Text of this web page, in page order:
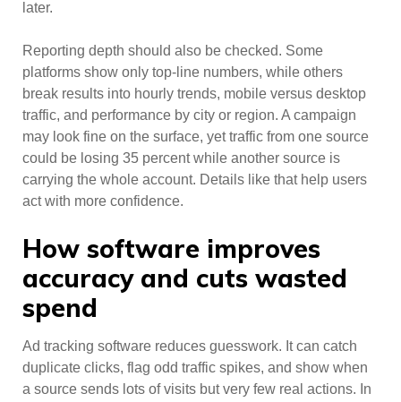
later.
Reporting depth should also be checked. Some
platforms show only top-line numbers, while others
break results into hourly trends, mobile versus desktop
traffic, and performance by city or region. A campaign
may look fine on the surface, yet traffic from one source
could be losing 35 percent while another source is
carrying the whole account. Details like that help users
act with more confidence.
How software improves
accuracy and cuts wasted
spend
Ad tracking software reduces guesswork. It can catch
duplicate clicks, flag odd traffic spikes, and show when
a source sends lots of visits but very few real actions. In